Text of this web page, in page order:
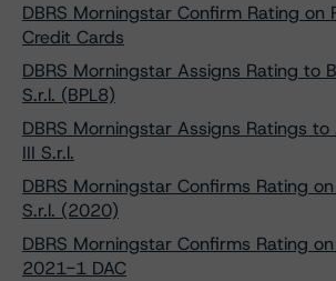
DBRS Morningstar Confirm Rating on
Credit Cards
DBRS Morningstar Assigns Rating to
S.r.l. (BPL8)
DBRS Morningstar Assigns Ratings to
III S.r.l.
DBRS Morningstar Confirms Rating
S.r.l. (2020)
DBRS Morningstar Confirms Rating
2021-1 DAC